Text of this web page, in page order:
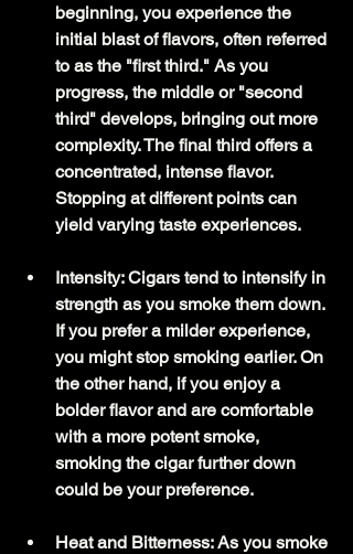
beginning, you experience the
initial blast of flavors, often referred
to as the "first third." As you
progress, the middle or "second
third" develops, bringing out more
complexity. The final third offers a
concentrated, intense flavor.
Stopping at different points can
yield varying taste experiences.
Intensity: Cigars tend to intensify in
strength as you smoke them down.
If you prefer a milder experience,
you might stop smoking earlier. On
the other hand, if you enjoy a
bolder flavor and are comfortable
with a more potent smoke,
smoking the cigar further down
could be your preference.
Heat and Bitterness: As you smoke